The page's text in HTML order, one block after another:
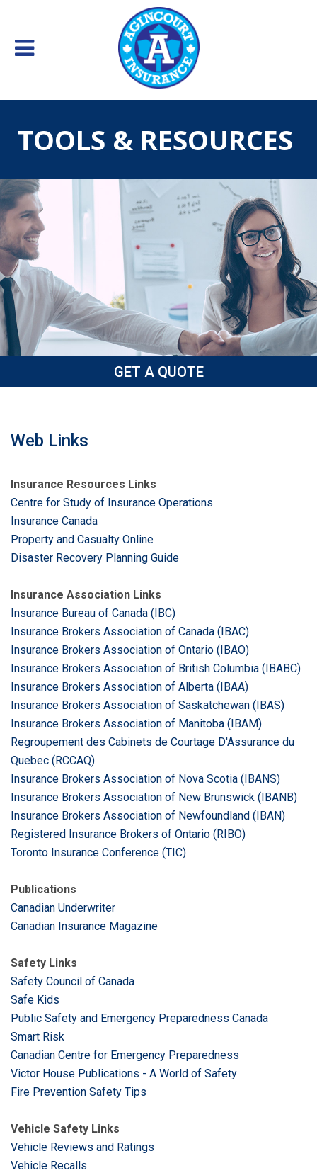
TOOLS & RESOURCES
GET A QUOTE
Web Links
Insurance Resources Links
Centre for Study of Insurance Operations
Insurance Canada
Property and Casualty Online
Disaster Recovery Planning Guide
Insurance Association Links
Insurance Bureau of Canada (IBC)
Insurance Brokers Association of Canada (IBAC)
Insurance Brokers Association of Ontario (IBAO)
Insurance Brokers Association of British Columbia (IBABC)
Insurance Brokers Association of Alberta (IBAA)
Insurance Brokers Association of Saskatchewan (IBAS)
Insurance Brokers Association of Manitoba (IBAM)
Regroupement des Cabinets de Courtage D'Assurance du
Quebec (RCCAQ)
Insurance Brokers Association of Nova Scotia (IBANS)
Insurance Brokers Association of New Brunswick (IBANB)
Insurance Brokers Association of Newfoundland (IBAN)
Registered Insurance Brokers of Ontario (RIBO)
Toronto Insurance Conference (TIC)
Publications
Canadian Underwriter
Canadian Insurance Magazine
Safety Links
Safety Council of Canada
Safe Kids
Public Safety and Emergency Preparedness Canada
Smart Risk
Canadian Centre for Emergency Preparedness
Victor House Publications - A World of Safety
Fire Prevention Safety Tips
Vehicle Safety Links
Vehicle Reviews and Ratings
Vehicle Recalls